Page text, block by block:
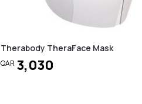
Therabody TheraFace Mask
QAR 3,030